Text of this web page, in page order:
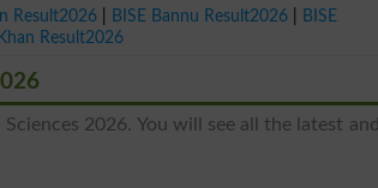
Result2026 BISE Bannu Result2026
BISE
Result2026
2026. You will see all the latest and